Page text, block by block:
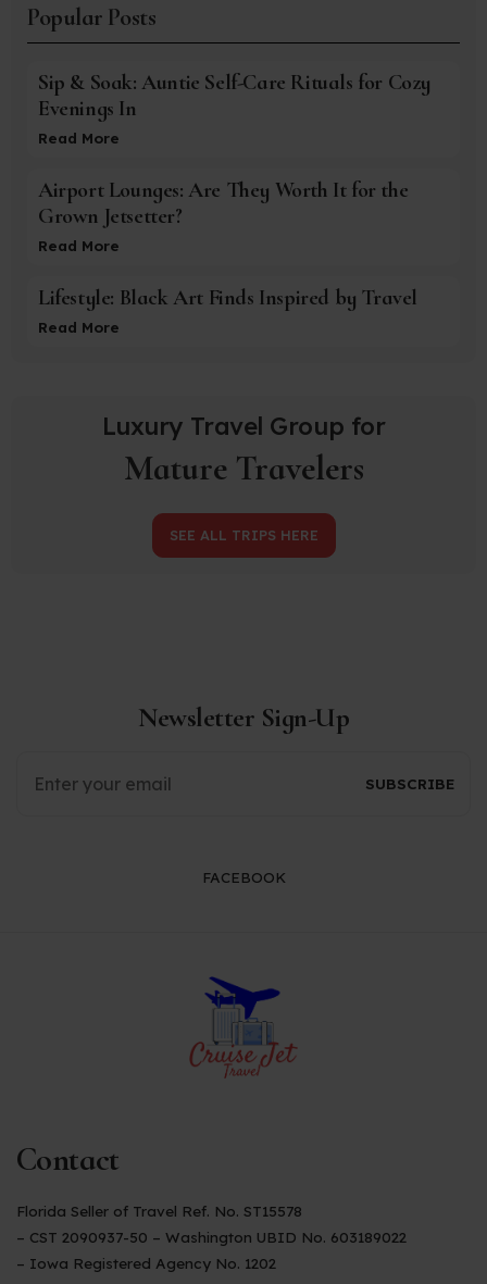
Popular Posts
Sip & Soak: Auntie Self-Care Rituals for Cozy
Evenings In
Read More
Airport Lounges: Are They Worth It for the
Grown Jetsetter?
Read More
Lifestyle: Black Art Finds Inspired by Travel
Read More
Luxury Travel Group for
Mature Travelers
SEE ALL TRIPS HERE
Newsletter Sign-Up
FACEBOOK
Contact
Florida Seller of Travel Ref. No. ST15578
– CST 2090937-50 – Washington UBID No. 603189022
– Iowa Registered Agency No. 1202